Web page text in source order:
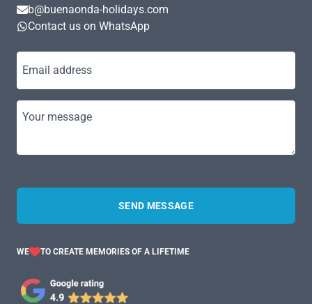
b@buenaonda-holidays.com
Contact us on WhatsApp
Email address
Your message
SEND MESSAGE
WE TO CREATE MEMORIES OF A LIFETIME